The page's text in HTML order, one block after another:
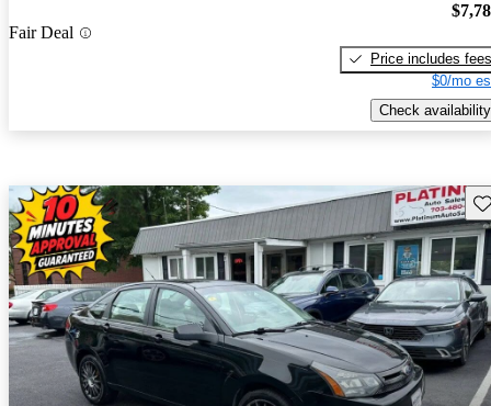
Fair Deal
Price includes fees
$0/mo
Check availability